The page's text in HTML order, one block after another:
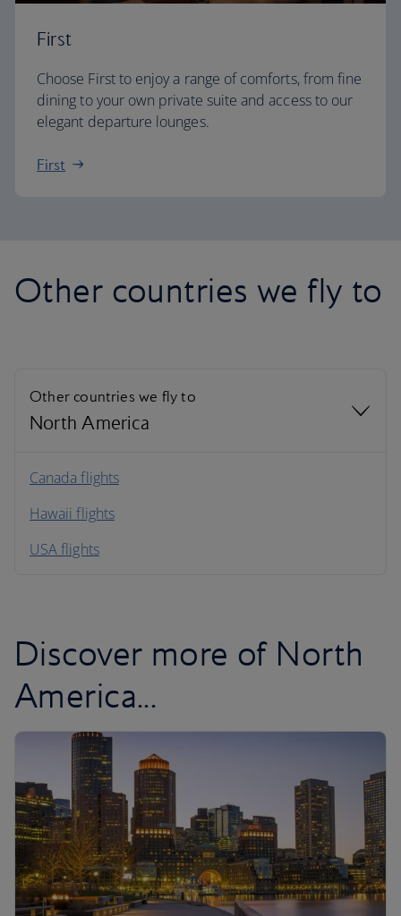
First
Choose First to enjoy a range of comforts, from fine
dining to your own private suite and access to our
elegant departure lounges.
First
Other countries we fly to
Other countries we fly to
North America
North America
South America
Canada flights
Hawaii flights
USA flights
Discover more of North
America...